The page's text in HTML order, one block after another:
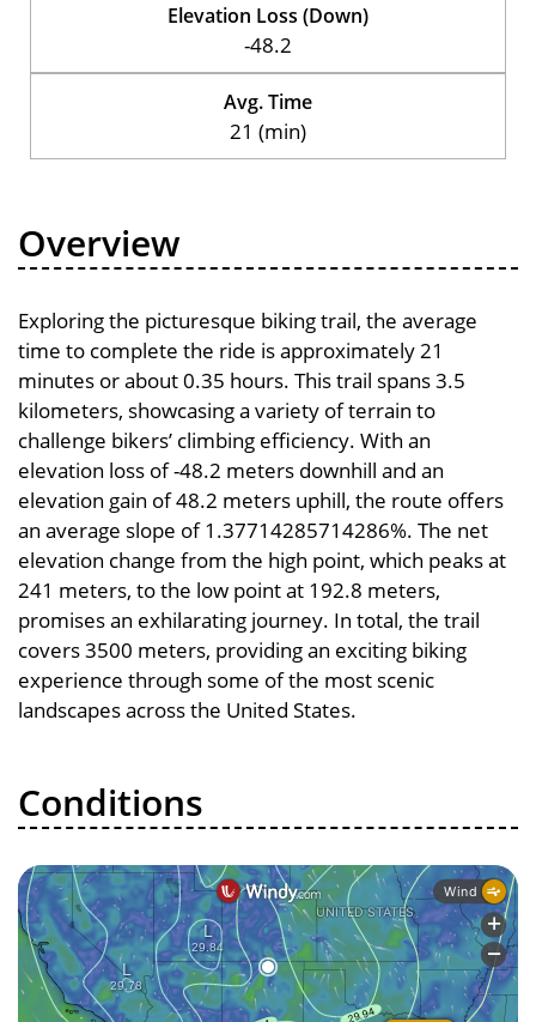
Elevation Loss (Down)
-48.2
Avg. Time
21 (min)
Overview
Exploring the picturesque biking trail, the average
time to complete the ride is approximately 21
minutes or about 0.35 hours. This trail spans 3.5
kilometers, showcasing a variety of terrain to
challenge bikers’ climbing efficiency. With an
elevation loss of -48.2 meters downhill and an
elevation gain of 48.2 meters uphill, the route offers
an average slope of 1.37714285714286%. The net
elevation change from the high point, which peaks at
241 meters, to the low point at 192.8 meters,
promises an exhilarating journey. In total, the trail
covers 3500 meters, providing an exciting biking
experience through some of the most scenic
landscapes across the United States.
Conditions